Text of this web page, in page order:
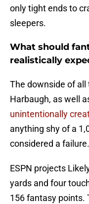
only tight ends to
sleepers.
What should
realistically
The downside of
Harbaugh, as well
unintentionally
anything shy of a
considered a failure.
ESPN projects
yards and four
156 fantasy points.